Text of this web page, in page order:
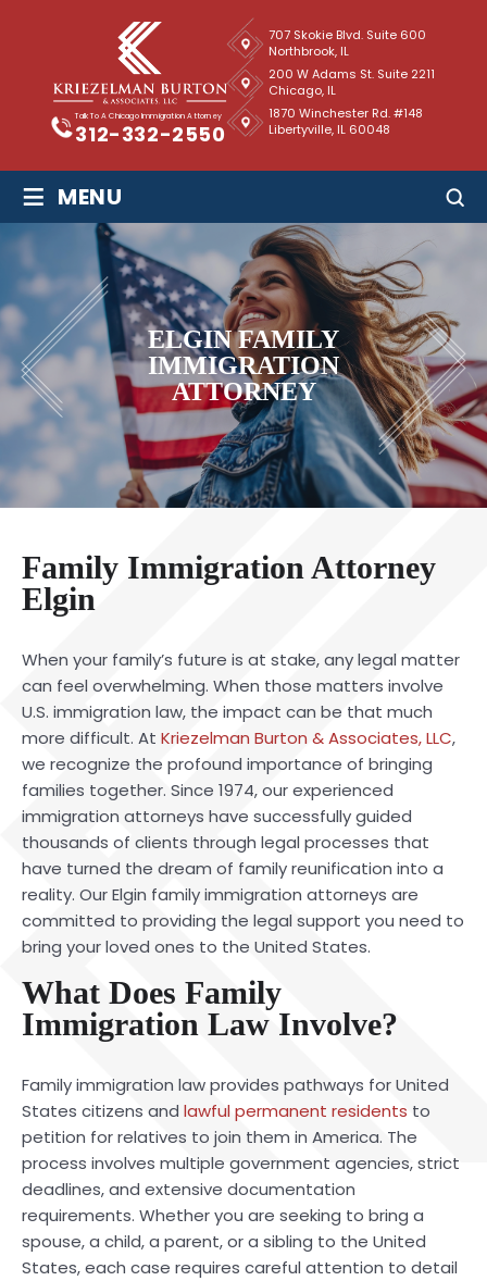
Talk To A Chicago Immigration Attorney
312-332-2550
707 Skokie Blvd. Suite 600
Northbrook, IL
1870 Winchester Rd. #148
Libertyville, IL 60048
200 W Adams St. Suite 2211
Chicago, IL
≡ MENU
ELGIN FAMILY
IMMIGRATION
ATTORNEY
Family Immigration Attorney
Elgin
When your family’s future is at stake, any legal matter
can feel overwhelming. When those matters involve
U.S. immigration law, the impact can be that much
more difficult. At Kriezelman Burton & Associates, LLC,
we recognize the profound importance of bringing
families together. Since 1974, our experienced
immigration attorneys have successfully guided
thousands of clients through legal processes that
have turned the dream of family reunification into a
reality. Our Elgin family immigration attorneys are
committed to providing the legal support you need to
bring your loved ones to the United States.
What Does Family
Immigration Law Involve?
Family immigration law provides pathways for United
States citizens and lawful permanent residents to
petition for relatives to join them in America. The
process involves multiple government agencies, strict
deadlines, and extensive documentation
requirements. Whether you are seeking to bring a
spouse, a child, a parent, or a sibling to the United
States, each case requires careful attention to detail